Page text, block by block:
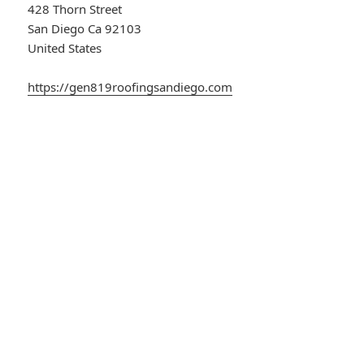
428 Thorn Street
San Diego Ca 92103
United States
https://gen819roofingsandiego.com